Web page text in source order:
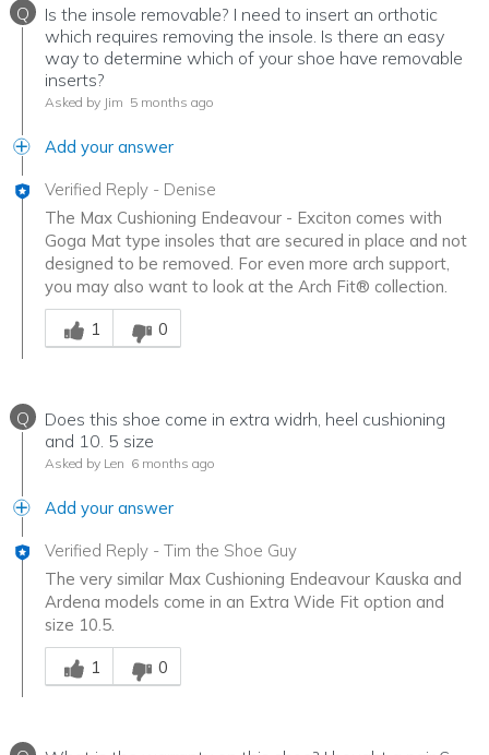
Q
Is the insole removable? I need to insert an orthotic
which requires removing the insole. Is there an easy
way to determine which of your shoe have removable
inserts?
Asked by Jim 5 months ago
Add your answer
Verified Reply - Denise
The Max Cushioning Endeavour - Exciton comes with
Goga Mat type insoles that are secured in place and not
designed to be removed. For even more arch support,
you may also want to look at the Arch Fit® collection.
Was this answer helpful to you
1
0
Q
Does this shoe come in extra widrh, heel cushioning
and 10. 5 size
Asked by Len 6 months ago
Add your answer
Verified Reply - Tim the Shoe Guy
The very similar Max Cushioning Endeavour Kauska and
Ardena models come in an Extra Wide Fit option and
size 10.5.
Was this answer helpful to you
1
0